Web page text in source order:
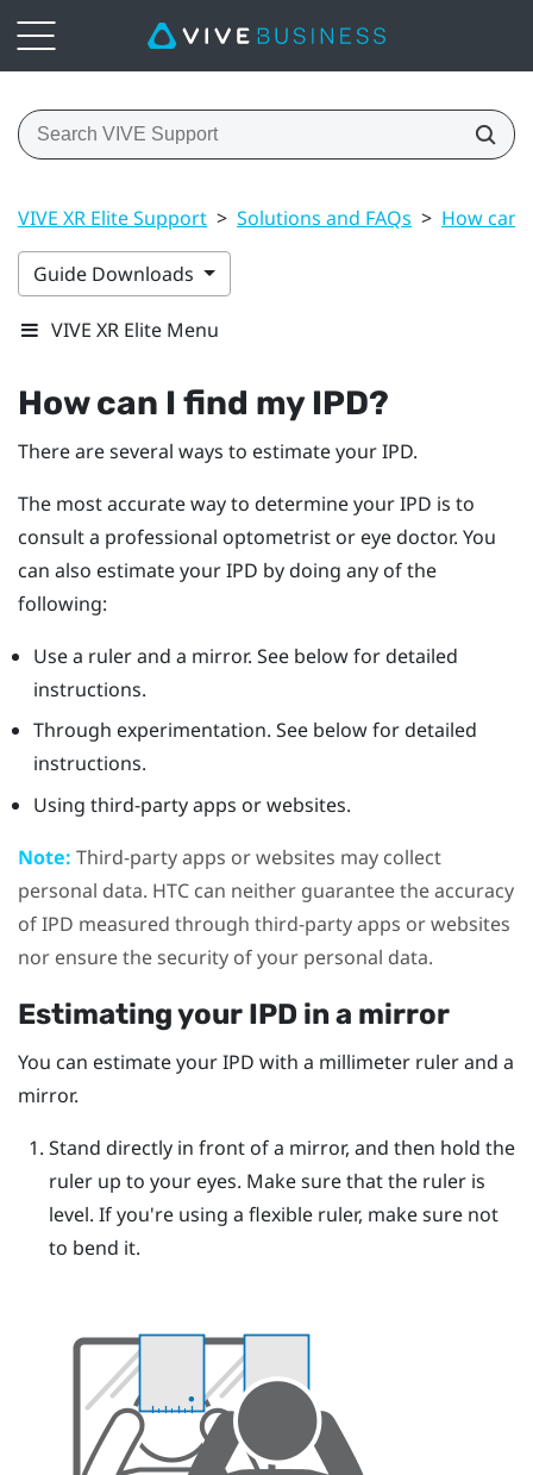
VIVE XR Elite Support > Solutions and FAQs > How can
Guide Downloads
VIVE XR Elite Menu
How can I find my IPD?
There are several ways to estimate your IPD.
The most accurate way to determine your IPD is to
consult a professional optometrist or eye doctor. You
can also estimate your IPD by doing any of the
following:
Use a ruler and a mirror. See below for detailed
instructions.
Through experimentation. See below for detailed
instructions.
Using third-party apps or websites.
Note: Third-party apps or websites may collect
personal data. HTC can neither guarantee the accuracy
of IPD measured through third-party apps or websites
nor ensure the security of your personal data.
Estimating your IPD in a mirror
You can estimate your IPD with a millimeter ruler and a
mirror.
Stand directly in front of a mirror, and then hold the
ruler up to your eyes. Make sure that the ruler is
level. If you're using a flexible ruler, make sure not
to bend it.